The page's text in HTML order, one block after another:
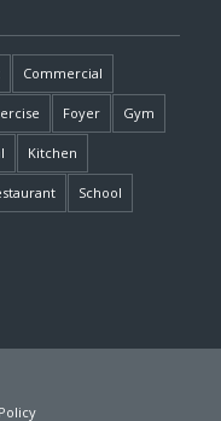
Commercial
Foyer Gym
Kitchen
School